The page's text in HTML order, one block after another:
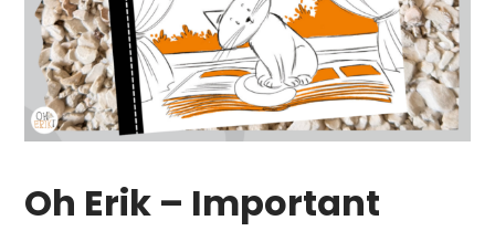
Oh Erik – Important